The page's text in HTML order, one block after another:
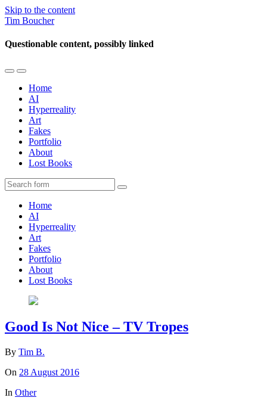
Skip to the content
Tim Boucher
Questionable content, possibly linked
Toggle
mobile
menu
Toggle
the
search
field
Home
AI
Hyperreality
Art
Fakes
Portfolio
About
Lost Books
Search
Home
AI
Hyperreality
Art
Fakes
Portfolio
About
Lost Books
Good Is Not Nice – TV Tropes
By Tim B.
On 28 August 2016
In Other